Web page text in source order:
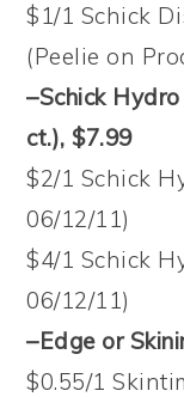
$1/1 Schick
(Peelie on
–Schick
ct.), $7.99
$2/1 Schick
06/12/11)
$4/1 Schick
06/12/11)
–Edge or
$0.55/1